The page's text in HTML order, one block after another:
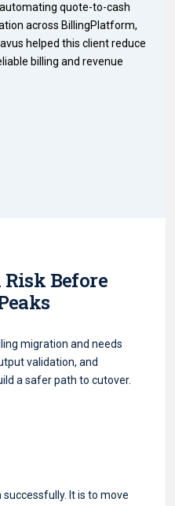
quote-to-cash
across BillingPlatform,
helped this client reduce
billing and revenue
Before
migration and needs
validation, and
a safer path to cutover.
It is to move